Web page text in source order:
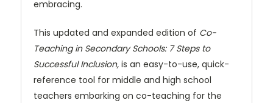
embracing.
This updated and expanded edition of Co-
Teaching in Secondary Schools: 7 Steps to
Successful Inclusion, is an easy-to-use, quick-
reference tool for middle and high school
teachers embarking on co-teaching for the